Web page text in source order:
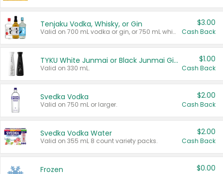
Tenjaku Vodka, Whisky, or Gin
Valid on 700 mL vodka or gin, or 750 mL whisky.
$3.00
Cash Back
TYKU White Junmai or Black Junmai Ginjo Sake
Valid on 330 mL.
$1.00
Cash Back
Svedka Vodka
Valid on 750 mL or larger.
$2.00
Cash Back
Svedka Vodka Water
Valid on 355 mL 8 count variety packs.
$2.00
Cash Back
Frozen $0.00